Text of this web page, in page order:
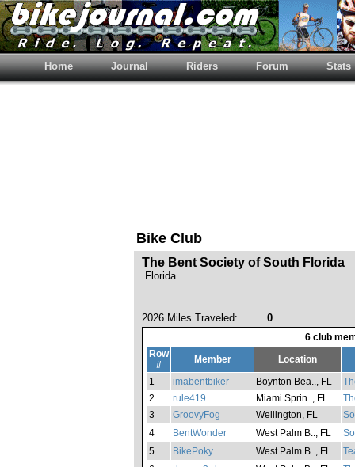
Home Journal Riders Forum Stats
Bike Club
The Bent Society of South Florida
Florida
2026 Miles Traveled: 0
6 club
Row
#
Member
Location
1
imabentbiker Boynton Bea.., FL
2
rule419 Miami Sprin.., FL
3
GroovyFog Wellington, FL
4
BentWonder West Palm B.., FL
5
BikePoky West Palm B.., FL